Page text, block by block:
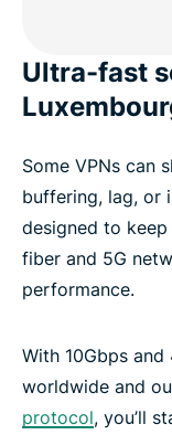
Ultra-fast
Some VPNs can
buffering, lag, or
designed to keep
fiber and 5G
performance.
With 10Gbps
worldwide and
protocol, you’ll